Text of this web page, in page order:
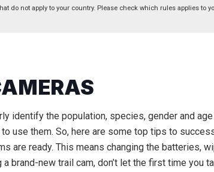
do not apply to your country. Please check which rules applies to
identify the population, species, gender and age
use them. So, here are some top tips to
are ready. This means changing the batteries,
brand-new trail cam, don’t let the first time you